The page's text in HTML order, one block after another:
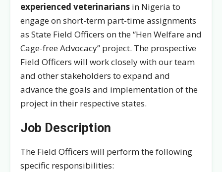
experienced veterinarians in Nigeria to
engage on short-term part-time assignments
as State Field Officers on the “Hen Welfare and
Cage-free Advocacy” project. The prospective
Field Officers will work closely with our team
and other stakeholders to expand and
advance the goals and implementation of the
project in their respective states.
Job Description
The Field Officers will perform the following
specific responsibilities: